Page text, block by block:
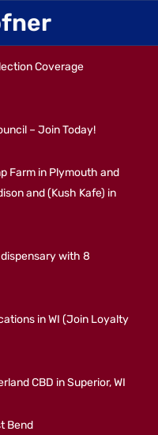
Coverage
– Join Today!
Farm in Plymouth and
and (Kush Kafe) in
dispensary with 8
in WI (Join Loyalty
CBD in Superior, WI
Bend